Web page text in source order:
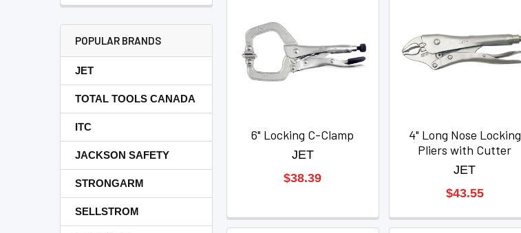
POPULAR BRANDS
JET
TOTAL TOOLS CANADA
ITC
JACKSON SAFETY
STRONGARM
SELLSTROM
6" Locking C-Clamp
JET
$38.39
4" Long Nose Locking
Pliers with Cutter
JET
$43.55